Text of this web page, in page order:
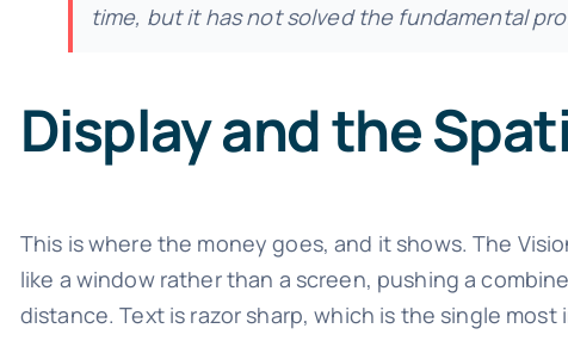
time, but it has not solved the fundamental
Display and the
This is where the money goes, and it shows. The
like a window rather than a screen, pushing a
distance. Text is razor sharp, which is the single